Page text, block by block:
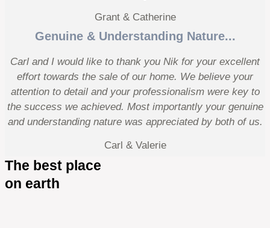
Grant & Catherine
Genuine & Understanding Nature...
Carl and I would like to thank you Nik for your excellent
effort towards the sale of our home. We believe your
attention to detail and your professionalism were key to
the success we achieved. Most importantly your genuine
and understanding nature was appreciated by both of us.
Carl & Valerie
The best place
on earth